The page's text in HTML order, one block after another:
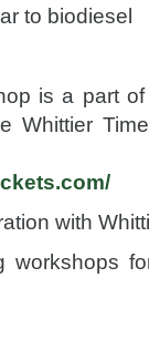
to biodiesel
is a part of
Whittier
.com/
with